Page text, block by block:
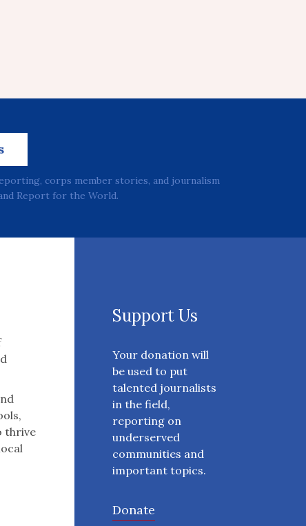
corps member stories, and journalism
Report for the World.
thrive
Support Us
Your donation will
be used to put
talented journalists
in the field,
reporting on
underserved
communities and
important topics.
Donate